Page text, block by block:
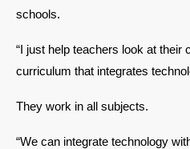
schools.
“I just help teachers look at their
curriculum that integrates
They work in all subjects.
“We can integrate technology